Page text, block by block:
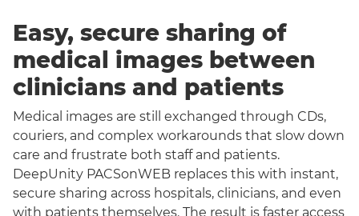
Easy, secure sharing of
medical images between
clinicians and patients
Medical images are still exchanged through CDs,
couriers, and complex workarounds that slow down
care and frustrate both staff and patients.
DeepUnity PACSonWEB replaces this with instant,
secure sharing across hospitals, clinicians, and even
with patients themselves. The result is faster access